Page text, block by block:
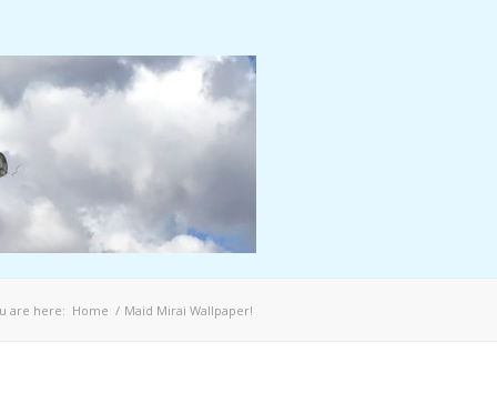
are here: Home / Maid Mirai Wallpaper!